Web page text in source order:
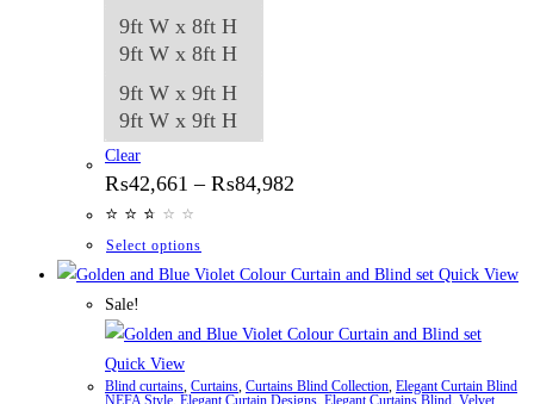
9ft W x 8ft H
9ft W x 8ft H
9ft W x 9ft H
9ft W x 9ft H
Clear
₨42,661 – ₨84,982
₨84,982
⭐ ⭐ ⭐
⭐ ⭐ ⭐
Select options
product
multiple
The
Quick View
Sale!
Quick View
Blind curtains Curtains Curtains Blind Collection Elegant Curtain Blind
NEFA Style Elegant Curtain Designs Elegant Curtains Blind Velvet